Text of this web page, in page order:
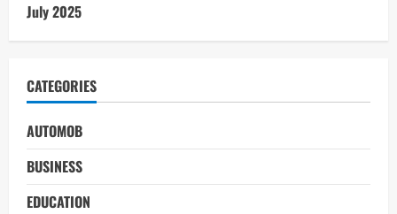
July 2025
CATEGORIES
AUTOMOB
BUSINESS
EDUCATION